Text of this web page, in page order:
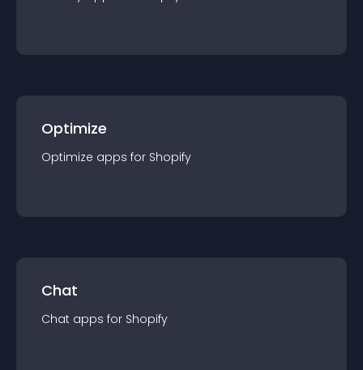
Optimize
Optimize apps for Shopify
Chat
Chat apps for Shopify